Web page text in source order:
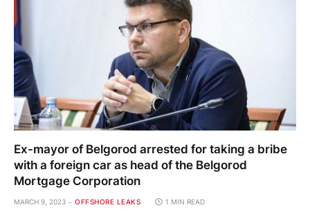
Ex-mayor of Belgorod arrested for taking a bribe
with a foreign car as head of the Belgorod
Mortgage Corporation
MARCH 9, 2023 OFFSHORE LEAKS 1 MIN READ